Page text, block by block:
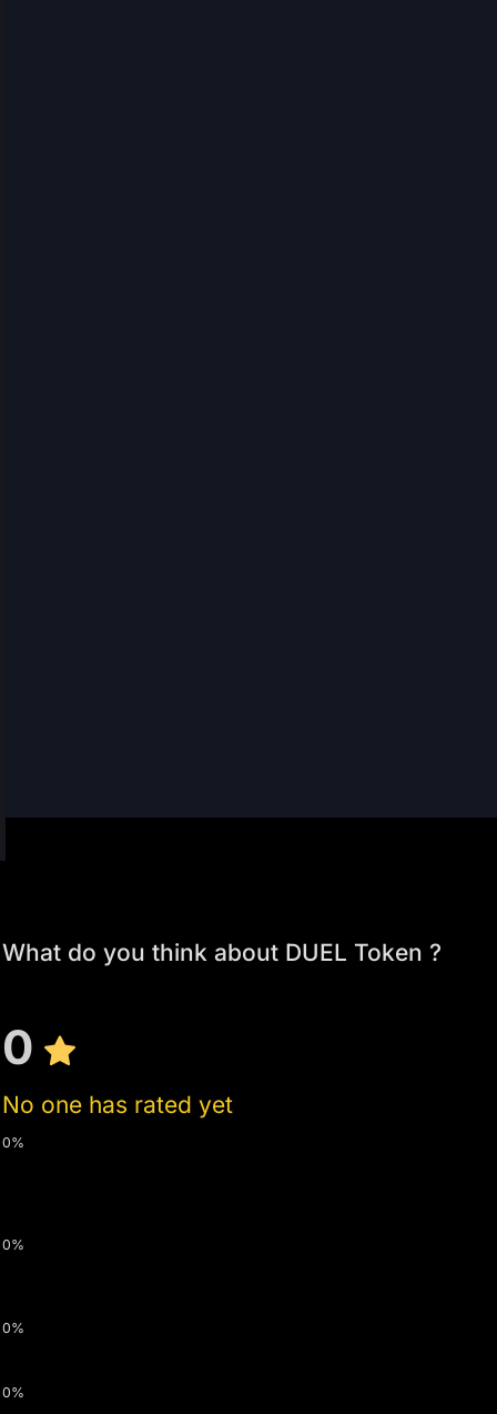
What do you think about DUEL Token ?
0
No one has rated yet
0%
0%
0%
0%